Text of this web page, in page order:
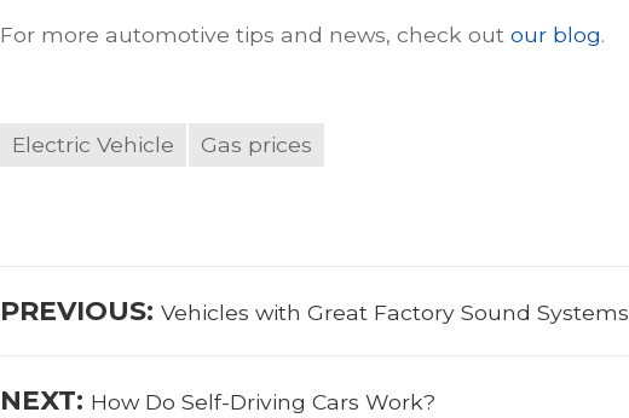
For more automotive tips and news, check out our blog.
Electric Vehicle Gas prices
Post
PREVIOUS: Previous
Vehicles with Great Factory Sound Systems
NEXT: Next
How Do Self-Driving Cars Work?